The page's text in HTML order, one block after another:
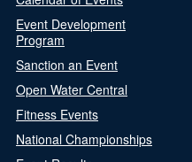
Event Development
Program
Sanction an Event
Open Water Central
Fitness Events
National Championships